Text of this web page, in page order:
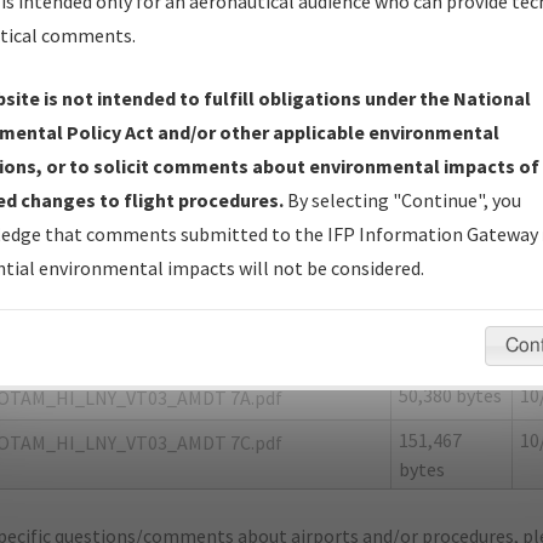
LANAI CITY/LANAI
Name: 7A5CE7CF2FA04693BD6213E827AE9209-LNY-NDBR
Size
CITY_LNY_VT03_AMDT 7.pdf
50,612 bytes
7A.pdf 50,380 bytes
7C.pdf
151,467
bytes
questions/comments about airports and/or procedures,
comments.
is not intended to fulfill obligations under the National
Policy Act and/or other applicable environmental
or to solicit comments about environmental impacts of
changes to flight procedures. By selecting "Continue", you
that comments submitted to the IFP Information Gateway
environmental impacts will not be considered.